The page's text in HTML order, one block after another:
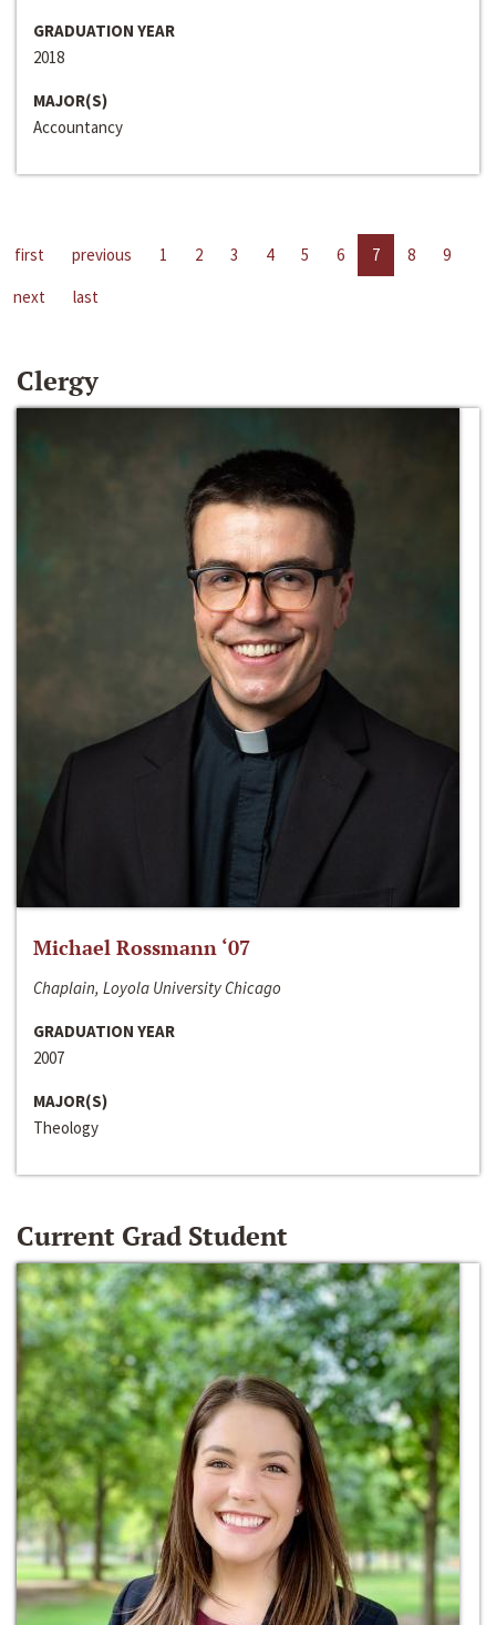
GRADUATION YEAR
2018
MAJOR(S)
Accountancy
first previous 1 2 3 4 5 6 7 8
9
next
last
Clergy
Michael Rossmann ‘07
Chaplain, Loyola University Chicago
GRADUATION YEAR
2007
MAJOR(S)
Theology
Current Grad Student